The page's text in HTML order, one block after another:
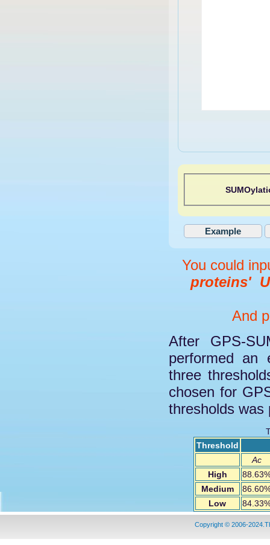
You could
proteins'
And
After GPS-
performed an
three
chosen for
thresholds was
Threshold
Ac
High
Medium
Low
Copyright © 2006-